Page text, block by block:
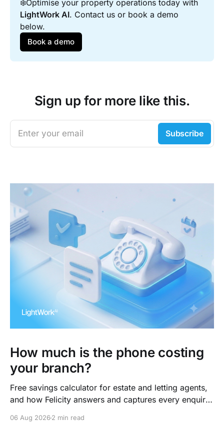
LightWork AI. Contact us or book a demo
below.
Book a demo
Sign up for more like this.
Enter your email Subscribe
How much is the phone costing
your branch?
Free savings calculator for estate and letting agents,
and how Felicity answers and captures every enquiry.
06 Aug 20262 min read